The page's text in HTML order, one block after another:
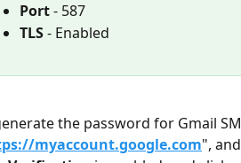
Port - 587
TLS - Enabled
the password for Gmail
myaccount.google.com",